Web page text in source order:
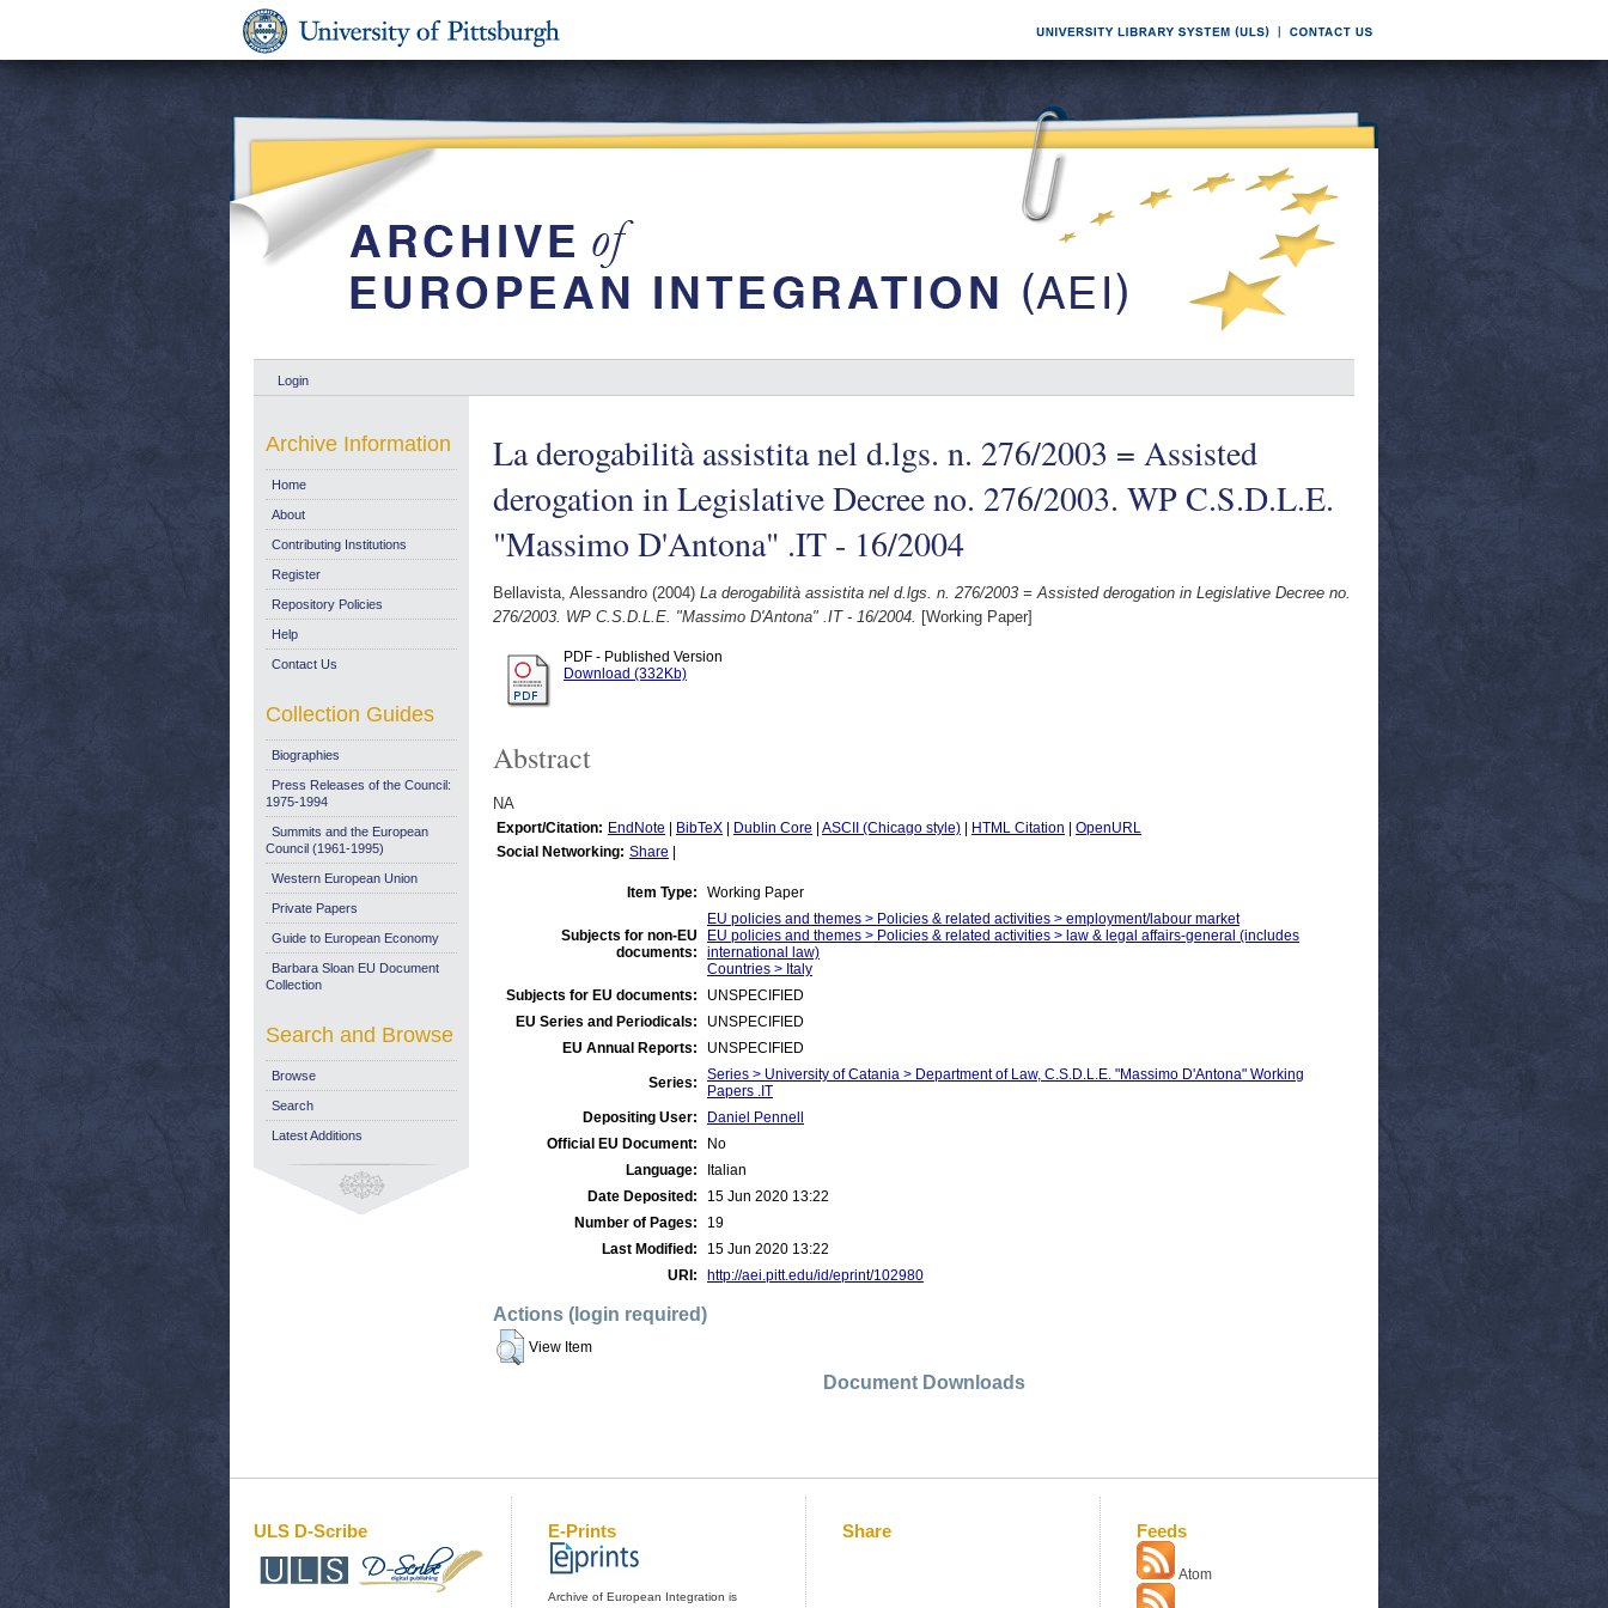
Login
La derogabilità assistita nel d.lgs. n. 276/2003 = Assisted
derogation in Legislative Decree no. 276/2003. WP C.S.D.L.E.
"Massimo D'Antona" .IT - 16/2004
Bellavista, Alessandro (2004) La derogabilità assistita nel d.lgs. n. 276/2003 = Assisted derogation in Legislative Decree no.
276/2003. WP C.S.D.L.E. "Massimo D'Antona" .IT - 16/2004. [Working Paper]
PDF - Published Version
Download (332Kb)
Abstract
NA
Export/Citation: EndNote BibTeX Dublin Core ASCII (Chicago style) HTML Citation
OpenURL
Social Networking: Share
Item Type: Working Paper
Subjects for non-EU
documents:
EU policies and themes > Policies & related activities > employment/labour market
EU policies and themes > Policies & related activities > law & legal affairs-general (includes
international law)
Countries > Italy
Subjects for EU documents:
UNSPECIFIED
EU Series and Periodicals:
UNSPECIFIED
EU Annual Reports:
UNSPECIFIED
Series:
Series > University of Catania > Department of Law, C.S.D.L.E. "Massimo D'Antona" Working
Papers .IT
Depositing User:
Daniel Pennell
Official EU Document:
No
Language:
Italian
Date Deposited:
15 Jun 2020 13:22
Number of Pages:
19
Last Modified:
15 Jun 2020 13:22
URI:
http://aei.pitt.edu/id/eprint/102980
Actions (login required)
View Item
Document Downloads
Archive Information
Home
About
Contributing Institutions
Register
Repository Policies
Help
Contact Us
Collection Guides
Biographies
Press Releases of the Council:
1975-1994
Summits and the European
Council (1961-1995)
Western European Union
Private Papers
Guide to European Economy
Barbara Sloan EU Document
Collection
Search and Browse
Browse
Search
Latest Additions
ULS D-Scribe E-Prints
Archive of European Integration is
Share Feeds
Atom